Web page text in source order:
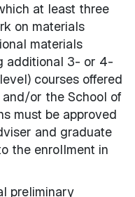
at least three
on materials
materials
additional 3- or 4-
courses offered
or the School of
must be approved
and graduate
the enrollment in
preliminary